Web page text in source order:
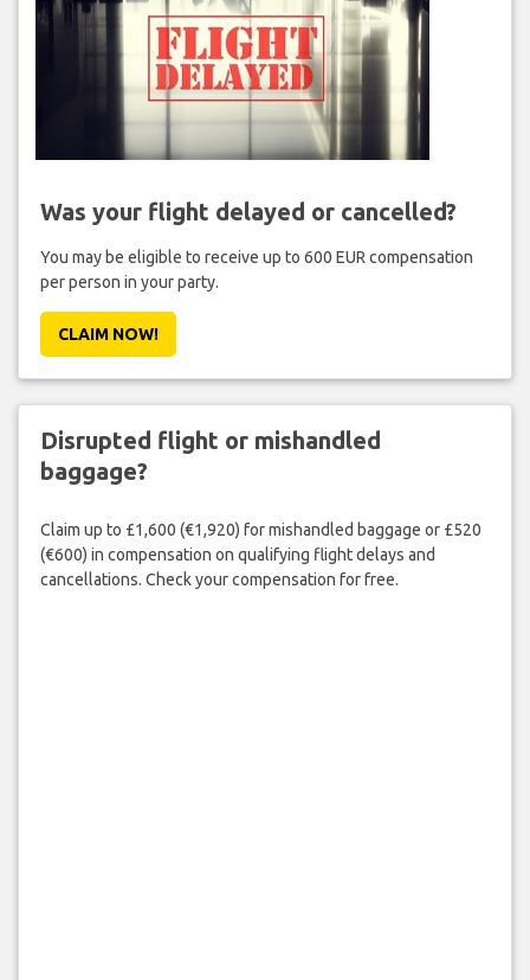
Was your flight delayed or cancelled?
You may be eligible to receive up to 600 EUR compensation
per person in your party.
CLAIM NOW!
Disrupted flight or mishandled
baggage?
Claim up to £1,600 (€1,920) for mishandled baggage or £520
(€600) in compensation on qualifying flight delays and
cancellations. Check your compensation for free.